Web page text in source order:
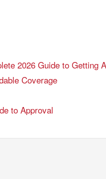
2026 Guide to Getting
Coverage
to Approval